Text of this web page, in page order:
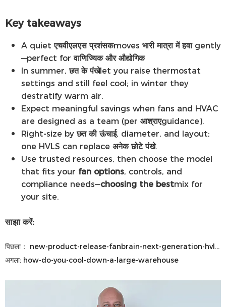
Key takeaways
A quietएचवीएलएस प्रशंसकmoves भारी मात्रा में हवाgently
—perfect forवाणिज्यिक और औद्योगिक
In summer,छत के पंखेlet you raise thermostat
settings and still feel cool; in winter they
destratify warm air.
Expect meaningful savings when fans and HVAC
are designed as a team (per आश्राएguidance).
Right-size byछत की ऊंचाई, diameter, and layout;
one HVLS can replace अनेक छोटे पंखे.
Use trusted resources, then choose the model
that fits your fan options, controls, and
compliance needs—choosing the bestmix for
your site.
साझा करें:
पिछला： new-product-release-fanbrain-next-generation-hvls-control-system
अगला: how-do-you-cool-down-a-large-warehouse